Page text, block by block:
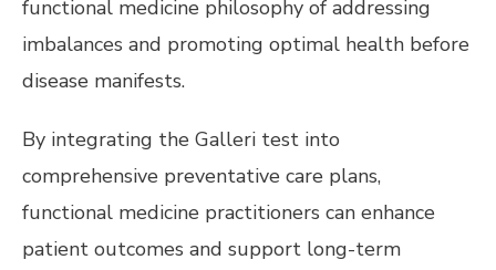
functional medicine philosophy of addressing
imbalances and promoting optimal health before
disease manifests.
By integrating the Galleri test into
comprehensive preventative care plans,
functional medicine practitioners can enhance
patient outcomes and support long-term